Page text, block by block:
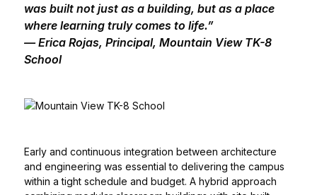
was built not just as a building, but as a place
where learning truly comes to life.”
— Erica Rojas, Principal, Mountain View TK-8
School
Early and continuous integration between architecture
and engineering was essential to delivering the campus
within a tight schedule and budget. A hybrid approach